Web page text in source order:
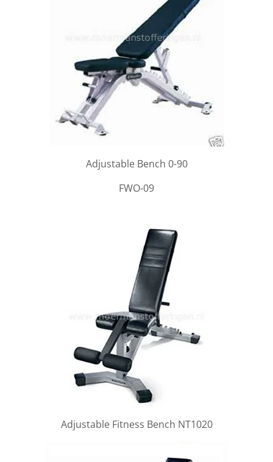
Adjustable Bench 0-90
FWO-09
Adjustable Fitness Bench NT1020